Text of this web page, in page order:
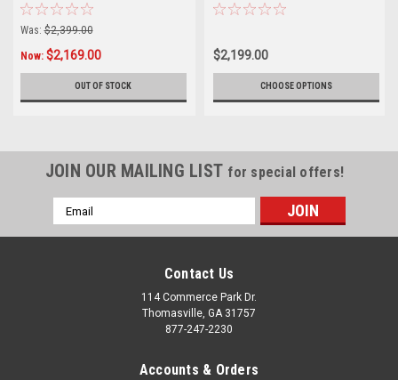
for 2011 and newer GMC Sierra
HD 2500 3500 - New Set of 4
Was: $2,399.00
Now: $2,169.00
OUT OF STOCK
Tires for 2011 and newer GMC
$2,199.00
CHOOSE OPTIONS
JOIN OUR MAILING LIST for special offers!
Email
Address
Contact Us
114 Commerce Park Dr.
Thomasville, GA 31757
877-247-2230
Accounts & Orders